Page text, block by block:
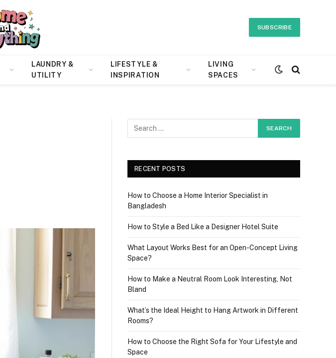
SUBSCRIBE
LAUNDRY &
UTILITY
LIFESTYLE &
INSPIRATION
LIVING
SPACES
RECENT POSTS
How to Choose a Home Interior Specialist in
Bangladesh
How to Style a Bed Like a Designer Hotel Suite
What Layout Works Best for an Open-Concept Living
Space?
How to Make a Neutral Room Look Interesting, Not
Bland
What’s the Ideal Height to Hang Artwork in Different
Rooms?
How to Choose the Right Sofa for Your Lifestyle and
Space